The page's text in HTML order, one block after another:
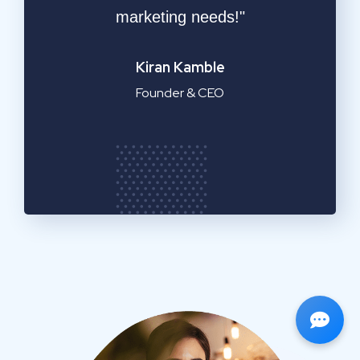
service!"
Emilia Clarke
Manager